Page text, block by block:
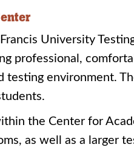
University
professional,
testing environment.
the Center for
as well as a larger